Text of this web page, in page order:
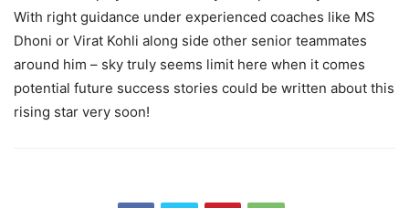
With right guidance under experienced coaches like MS
Dhoni or Virat Kohli along side other senior teammates
around him – sky truly seems limit here when it comes
potential future success stories could be written about this
rising star very soon!